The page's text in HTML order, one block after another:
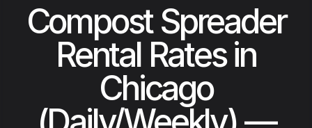
Compost Spreader
Rental Rates in
Chicago